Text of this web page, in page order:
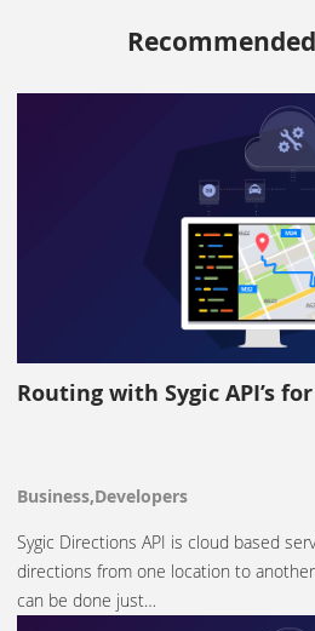
Routing with Sygic API’s
Business,Developers
Sygic Directions API is cloud based
directions from one location to
can be done just…